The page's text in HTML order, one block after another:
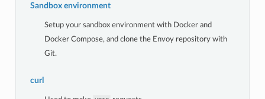
Sandbox environment
Setup your sandbox environment with Docker and
Docker Compose, and clone the Envoy repository with
Git.
curl